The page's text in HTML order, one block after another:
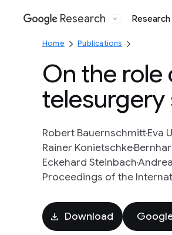
Google
Research Research
Home Publications
On the
telesurgery
Robert BauernschmittEva
Rainer Konietschke
Eckehard Steinbach
Proceedings of the
Download